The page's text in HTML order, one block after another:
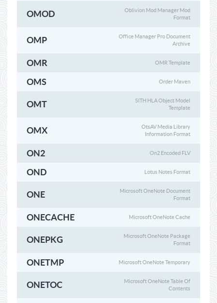
OMOD
Oblivion Mod Manager Mod
Format
OMP
Office Manager Pro Document
Archive
OMR OMR Template
OMS Order Maven
OMT
SITH HLA Object Model
Template
OMX
OtsAV Media Library
Information Format
ON2 On2 Encoded FLV
OND Lotus Notes Format
ONE
Microsoft OneNote Document
Format
ONECACHE Microsoft OneNote Cache
ONEPKG
Microsoft OneNote Package
Format
ONETMP Microsoft OneNote Temporary
ONETOC
Microsoft OneNote Table Of
Contents